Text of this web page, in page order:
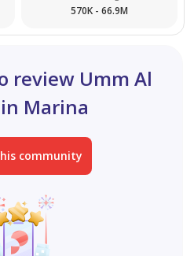
570K - 66.9M
review Umm Al
Marina
community